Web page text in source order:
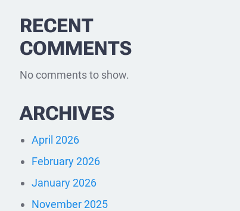
RECENT
COMMENTS
No comments to show.
ARCHIVES
April 2026
February 2026
January 2026
November 2025